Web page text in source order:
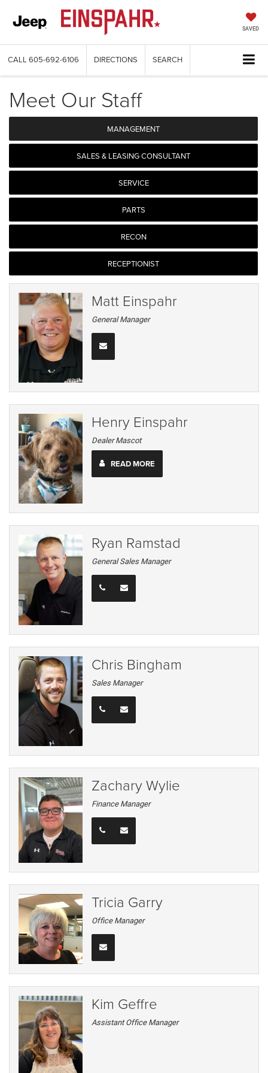
SAVED
CALL 605-692-6106 DIRECTIONS SEARCH
Meet Our Staff
MANAGEMENT
SALES & LEASING CONSULTANT
SERVICE
PARTS
RECON
RECEPTIONIST
Matt Einspahr
General Manager
Henry Einspahr
Dealer Mascot
READ MORE
Ryan Ramstad
General Sales Manager
Chris Bingham
Sales Manager
Zachary Wylie
Finance Manager
Tricia Garry
Office Manager
Kim Geffre
Assistant Office Manager